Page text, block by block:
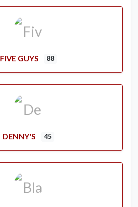
FIVE GUYS 88
DENNY'S 45